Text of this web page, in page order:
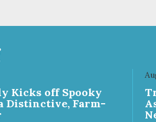
Kicks off Spooky
Distinctive, Farm-